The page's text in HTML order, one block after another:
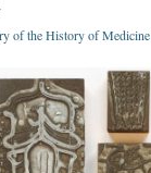
of the History of Medicine